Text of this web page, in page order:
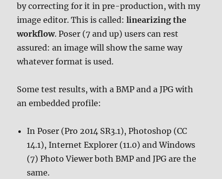
by correcting for it in pre-production, with my
image editor. This is called:linearizing the
workflow. Poser (7 and up) users can rest
assured: an image will show the same way
whatever format is used.
Some test results, with a BMP and a JPG with
an embedded profile:
In Poser (Pro 2014 SR3.1), Photoshop (CC
14.1), Internet Explorer (11.0) and Windows
(7) Photo Viewer both BMP and JPG are the
same.